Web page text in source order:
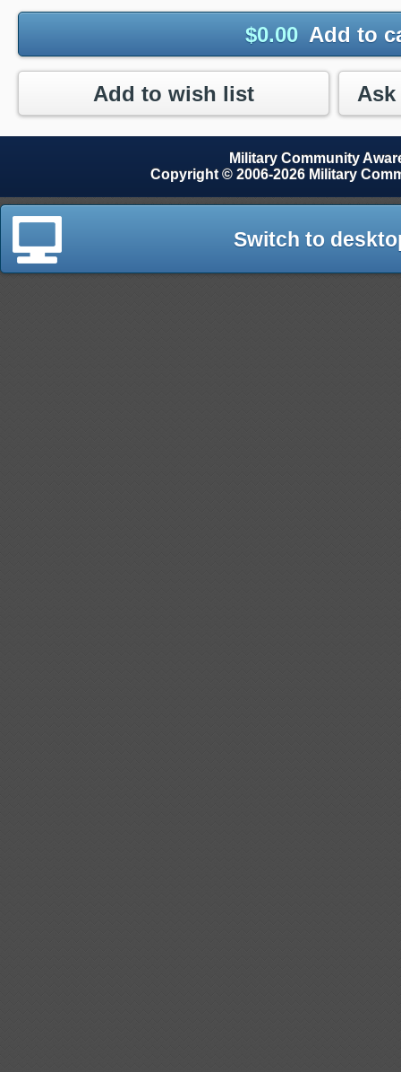
$0.00 Add to
Add to wish list
Military Community
Copyright © 2006-2026 Military
Switch to